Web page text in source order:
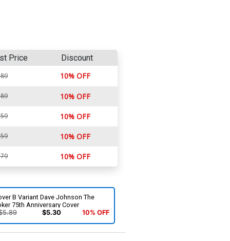
Price Discount
10% OFF
10% OFF
10% OFF
10% OFF
10% OFF
B Variant Dave Johnson The
75th Anniversary Cover
$5.30 10% OFF